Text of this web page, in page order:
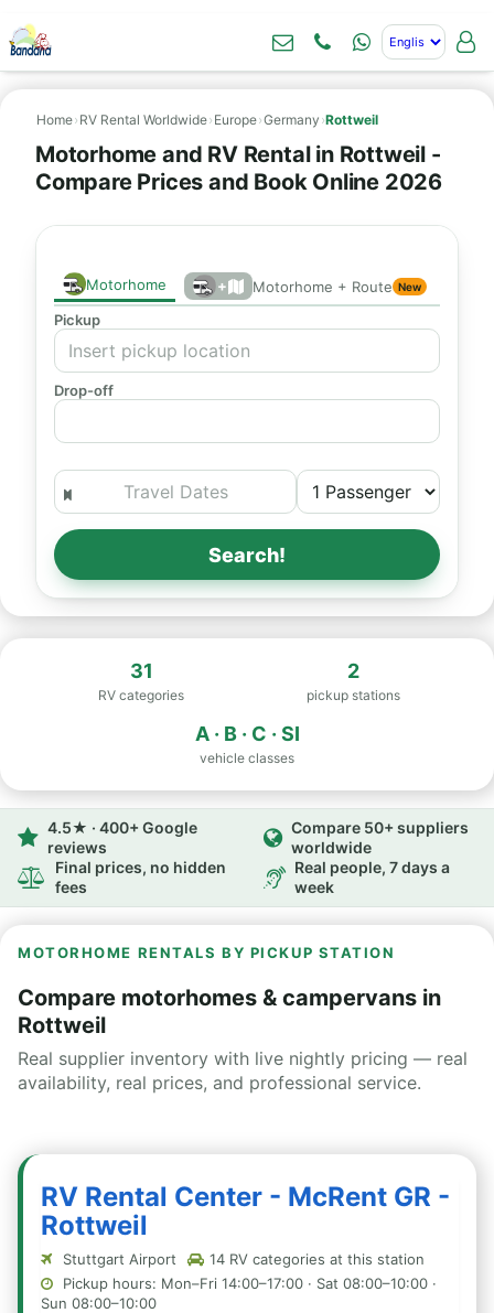
Home› RV Rental Worldwide› Europe›Germany ›Rottweil
Motorhome and RV Rental in Rottweil -
Compare Prices and Book Online 2026
Motorhome + Motorhome + Route New
Pickup
Drop-off
Search!
31
RV categories
2
pickup stations
A · B · C · SI
vehicle classes
4.5★ · 400+ Google
reviews
Compare 50+ suppliers
worldwide
Final prices, no hidden
fees
Real people, 7 days a
week
MOTORHOME RENTALS BY PICKUP STATION
Compare motorhomes & campervans in
Rottweil
Real supplier inventory with live nightly pricing — real
availability, real prices, and professional service.
RV Rental Center - McRent GR -
Rottweil
Stuttgart Airport
14 RV categories at this station
Pickup hours: Mon–Fri 14:00–17:00 · Sat 08:00–10:00 ·
Sun 08:00–10:00